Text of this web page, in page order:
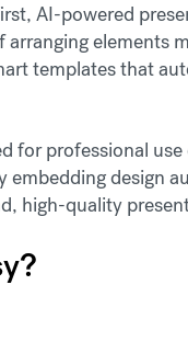
AI-powered
elements
templates that
for professional
embedding design
high-quality